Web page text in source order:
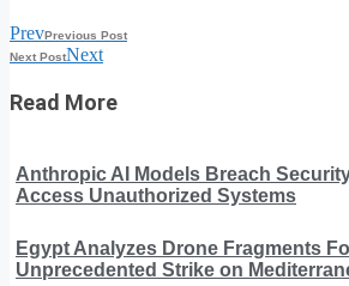
PrevPrevious Post
Next PostNext
Read More
Anthropic AI Models Breach
Access Unauthorized Systems
Egypt Analyzes Drone Fragments
Unprecedented Strike on